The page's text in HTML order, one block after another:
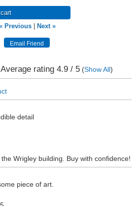
Previous |Next »
rating 4.9/ 5(Show All)
detail
Wrigley building. Buy with confidence!
piece of art.